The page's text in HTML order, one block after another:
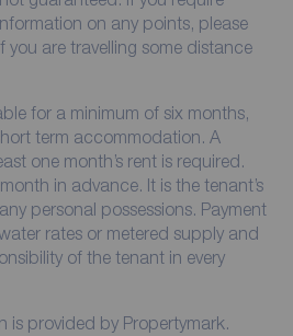
on any points, please
you are travelling some distance
for a minimum of six months,
term accommodation. A
one month’s rent is required.
in advance. It is the tenant’s
personal possessions. Payment
rates or metered supply and
of the tenant in every
is provided by Propertymark.